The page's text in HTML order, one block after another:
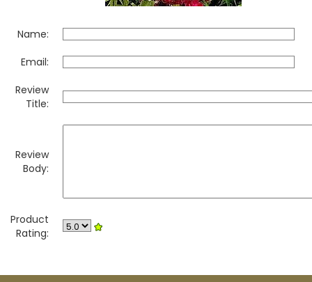
Name:
Email:
Review
Title:
Review
Body:
Product
Rating: